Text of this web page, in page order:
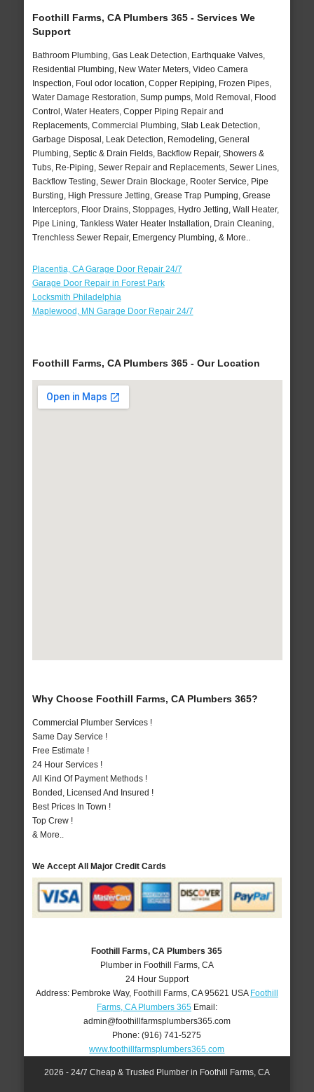
Foothill Farms, CA Plumbers 365 - Services We
Support
Bathroom Plumbing, Gas Leak Detection, Earthquake Valves,
Residential Plumbing, New Water Meters, Video Camera
Inspection, Foul odor location, Copper Repiping, Frozen Pipes,
Water Damage Restoration, Sump pumps, Mold Removal, Flood
Control, Water Heaters, Copper Piping Repair and
Replacements, Commercial Plumbing, Slab Leak Detection,
Garbage Disposal, Leak Detection, Remodeling, General
Plumbing, Septic & Drain Fields, Backflow Repair, Showers &
Tubs, Re-Piping, Sewer Repair and Replacements, Sewer Lines,
Backflow Testing, Sewer Drain Blockage, Rooter Service, Pipe
Bursting, High Pressure Jetting, Grease Trap Pumping, Grease
Interceptors, Floor Drains, Stoppages, Hydro Jetting, Wall Heater,
Pipe Lining, Tankless Water Heater Installation, Drain Cleaning,
Trenchless Sewer Repair, Emergency Plumbing, & More..
Placentia, CA Garage Door Repair 24/7
Garage Door Repair in Forest Park
Locksmith Philadelphia
Maplewood, MN Garage Door Repair 24/7
Foothill Farms, CA Plumbers 365 - Our Location
Why Choose Foothill Farms, CA Plumbers 365?
Commercial Plumber Services !
Same Day Service !
Free Estimate !
24 Hour Services !
All Kind Of Payment Methods !
Bonded, Licensed And Insured !
Best Prices In Town !
Top Crew !
& More..
We Accept All Major Credit Cards
Foothill Farms, CA Plumbers 365
Plumber in Foothill Farms, CA
24 Hour Support
Address: Pembroke Way, Foothill Farms, CA 95621 USA Foothill
Farms, CA Plumbers 365Email:
admin@foothillfarmsplumbers365.com
Phone:(916) 741-5275
www.foothillfarmsplumbers365.com
2026 - 24/7 Cheap & Trusted Plumber in Foothill Farms, CA